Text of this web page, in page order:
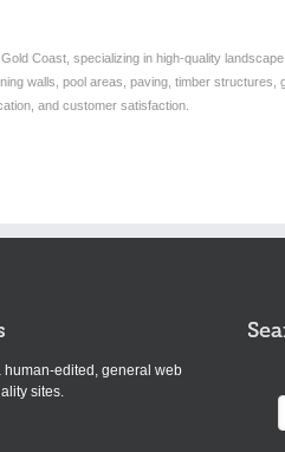
Coast, specializing in high-quality
walls, pool areas, paving, timber structures,
and customer satisfaction.
human-edited, general web
sites.